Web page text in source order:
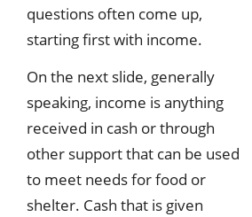
questions often come up,
starting first with income.
On the next slide, generally
speaking, income is anything
received in cash or through
other support that can be used
to meet needs for food or
shelter. Cash that is given